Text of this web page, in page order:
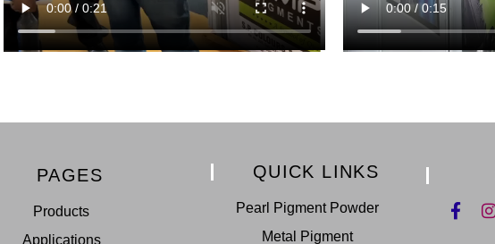
PAGES
Products
Applications
QUICK LINKS
Pearl Pigment Powder
Metal Pigment